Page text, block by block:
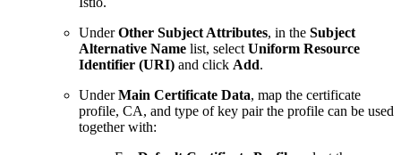
UnderOther Subject Attributes, in the Subject
Alternative Name list, select Uniform Resource
Identifier (URI) and click Add.
UnderMain Certificate Data, map the certificate
profile, CA, and type of key pair the profile can be used
together with: